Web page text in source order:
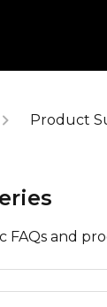
Product
FAQs and